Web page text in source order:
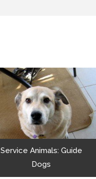
Service Animals: Guide
Dogs